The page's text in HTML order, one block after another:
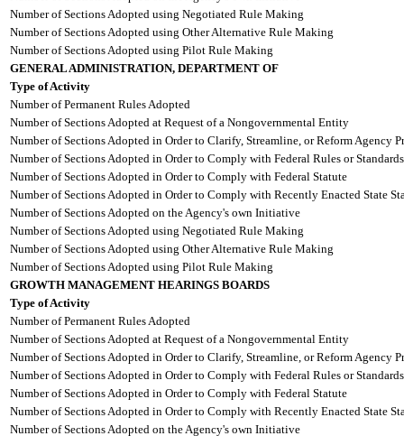
Number of Sections Adopted using Negotiated Rule Making
Number of Sections Adopted using Other Alternative Rule Making
Number of Sections Adopted using Pilot Rule Making
GENERAL ADMINISTRATION, DEPARTMENT OF
Type of Activity
Number of Permanent Rules Adopted
Number of Sections Adopted at Request of a Nongovernmental Entity
Number of Sections Adopted in Order to Clarify, Streamline, or Reform Agency
Number of Sections Adopted in Order to Comply with Federal Rules or Standards
Number of Sections Adopted in Order to Comply with Federal Statute
Number of Sections Adopted in Order to Comply with Recently Enacted State
Number of Sections Adopted on the Agency's own Initiative
Number of Sections Adopted using Negotiated Rule Making
Number of Sections Adopted using Other Alternative Rule Making
Number of Sections Adopted using Pilot Rule Making
GROWTH MANAGEMENT HEARINGS BOARDS
Type of Activity
Number of Permanent Rules Adopted
Number of Sections Adopted at Request of a Nongovernmental Entity
Number of Sections Adopted in Order to Clarify, Streamline, or Reform Agency
Number of Sections Adopted in Order to Comply with Federal Rules or Standards
Number of Sections Adopted in Order to Comply with Federal Statute
Number of Sections Adopted in Order to Comply with Recently Enacted State
Number of Sections Adopted on the Agency's own Initiative